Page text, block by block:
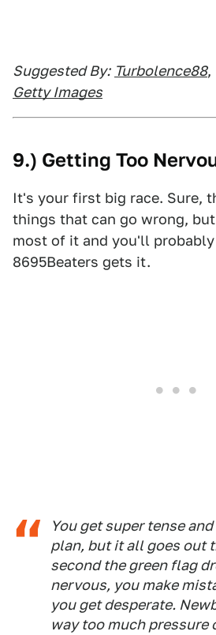
Suggested By: Turbolence88,
Getty Images
9.) Getting Too
It's your first big race. Sure,
things that can go wrong,
most of it and you'll probably
8695Beaters gets it.
You get super tense
plan, but it all goes out
second the green flag
nervous, you make
you get desperate.
way too much pressure